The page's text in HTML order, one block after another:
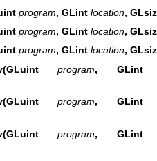
program, GLint location,
program, GLint location,
program, GLint location,
program,
program,
program,